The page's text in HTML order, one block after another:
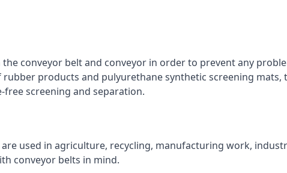
conveyor belt and conveyor in order to prevent any
products and pulyurethane synthetic screening mats,
screening and separation.
used in agriculture, recycling, manufacturing work,
conveyor belts in mind.